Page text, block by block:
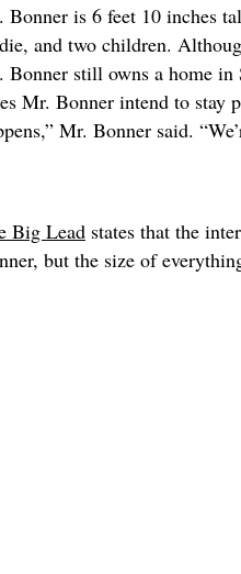
Bonner is 6 feet 10 inches
and two children.
Bonner still owns a home in
Mr. Bonner intend to stay
Mr. Bonner said.
Big Lead states that the
but the size of